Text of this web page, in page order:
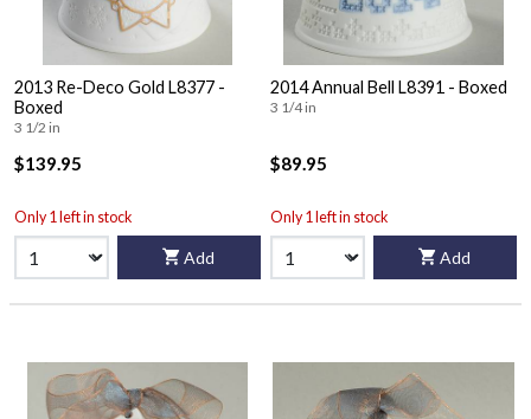
2013 Re-Deco Gold L8377 -
Boxed
3 1/2 in
$139.95
Only 1 left in stock
Add
2014 Annual Bell L8391 - Boxed
3 1/4 in
$89.95
Only 1 left in stock
Add